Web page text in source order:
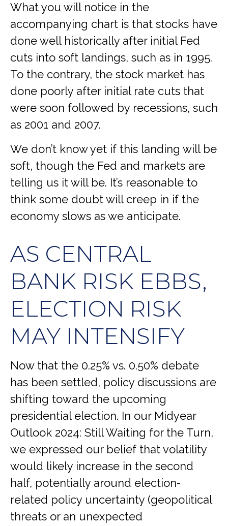
What you will notice in the
accompanying chart is that stocks have
done well historically after initial Fed
cuts into soft landings, such as in 1995.
To the contrary, the stock market has
done poorly after initial rate cuts that
were soon followed by recessions, such
as 2001 and 2007.
We don’t know yet if this landing will be
soft, though the Fed and markets are
telling us it will be. It’s reasonable to
think some doubt will creep in if the
economy slows as we anticipate.
AS CENTRAL
BANK RISK EBBS,
ELECTION RISK
MAY INTENSIFY
Now that the 0.25% vs. 0.50% debate
has been settled, policy discussions are
shifting toward the upcoming
presidential election. In our Midyear
Outlook 2024: Still Waiting for the Turn,
we expressed our belief that volatility
would likely increase in the second
half, potentially around election-
related policy uncertainty (geopolitical
threats or an unexpected